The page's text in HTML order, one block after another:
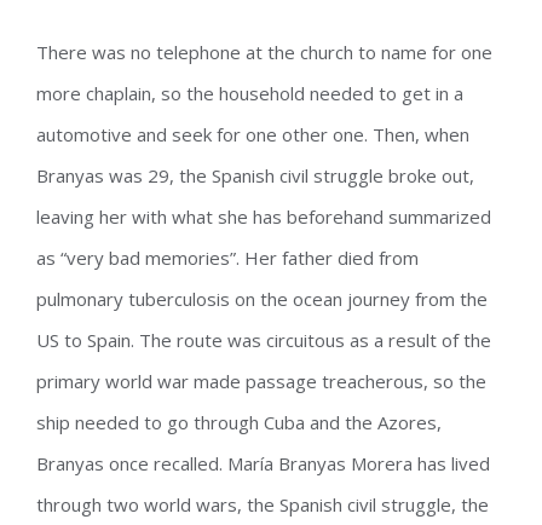
There was no telephone at the church to name for one
more chaplain, so the household needed to get in a
automotive and seek for one other one. Then, when
Branyas was 29, the Spanish civil struggle broke out,
leaving her with what she has beforehand summarized
as “very bad memories”. Her father died from
pulmonary tuberculosis on the ocean journey from the
US to Spain. The route was circuitous as a result of the
primary world war made passage treacherous, so the
ship needed to go through Cuba and the Azores,
Branyas once recalled. María Branyas Morera has lived
through two world wars, the Spanish civil struggle, the